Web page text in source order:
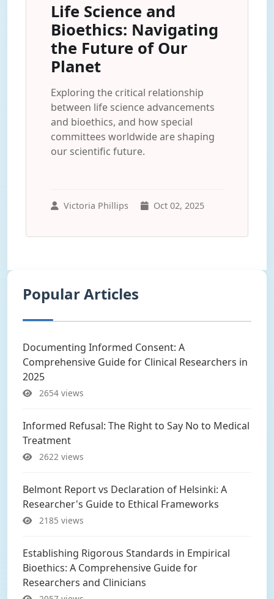
Life Science and
Bioethics: Navigating
the Future of Our
Planet
Exploring the critical relationship
between life science advancements
and bioethics, and how special
committees worldwide are shaping
our scientific future.
Victoria Phillips Oct 02, 2025
Popular Articles
Documenting Informed Consent: A
Comprehensive Guide for Clinical Researchers in
2025
2654 views
Informed Refusal: The Right to Say No to Medical
Treatment
2622 views
Belmont Report vs Declaration of Helsinki: A
Researcher's Guide to Ethical Frameworks
2185 views
Establishing Rigorous Standards in Empirical
Bioethics: A Comprehensive Guide for
Researchers and Clinicians